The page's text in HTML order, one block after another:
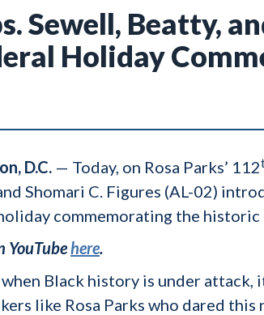
Sewell, Beatty,
Holiday
D.C. — Today, on Rosa Parks’ 112
Shomari C. Figures (AL-02)
commemorating the
YouTubehere.
when Black history is under
like Rosa Parks who dared